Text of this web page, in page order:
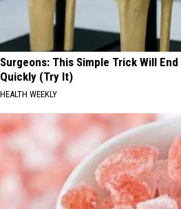
Surgeons: This Simple Trick Will
Quickly (Try It)
HEALTH WEEKLY